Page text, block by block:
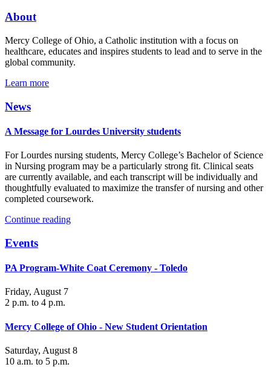
About
Mercy College of Ohio, a Catholic institution with a focus on
healthcare, educates and inspires students to lead and to serve in the
global community.
Learn more
News
A Message for Lourdes University students
For Lourdes nursing students, Mercy College’s Bachelor of Science
in Nursing program may be a particularly strong fit. Clinical seats
are currently available, and each transcript will be individually and
thoughtfully evaluated to maximize the transfer of nursing and other
completed coursework.
Continue reading
Events
PA Program-White Coat Ceremony - Toledo
Friday, August 7
2 p.m. to 4 p.m.
Mercy College of Ohio - New Student Orientation
Saturday, August 8
10 a.m. to 5 p.m.